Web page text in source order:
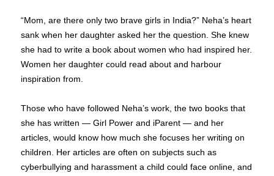
“Mom, are there only two brave girls in India?” Neha’s heart
sank when her daughter asked her the question. She knew
she had to write a book about women who had inspired her.
Women her daughter could read about and harbour
inspiration from.
Those who have followed Neha’s work, the two books that
she has written — Girl Power and iParent — and her
articles, would know how much she focuses her writing on
children. Her articles are often on subjects such as
cyberbullying and harassment a child could face online, and